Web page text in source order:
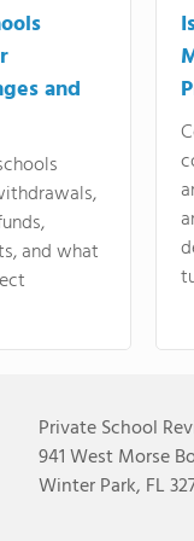
and
and what
Private School
941 West Morse
Winter Park, FL